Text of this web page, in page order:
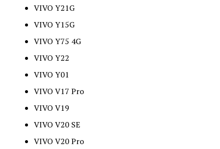
VIVO Y21G
VIVO Y15G
VIVO Y75 4G
VIVO Y22
VIVO Y01
VIVO V17 Pro
VIVO V19
VIVO V20 SE
VIVO V20 Pro